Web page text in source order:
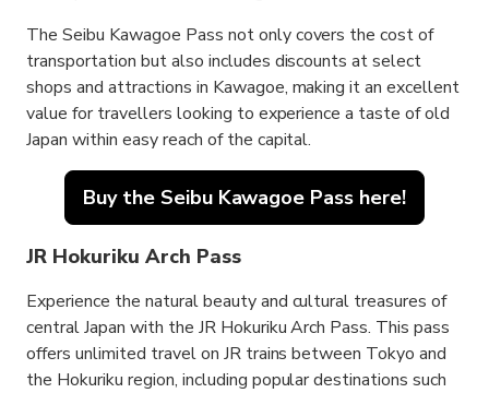
The Seibu Kawagoe Pass not only covers the cost of
transportation but also includes discounts at select
shops and attractions in Kawagoe, making it an excellent
value for travellers looking to experience a taste of old
Japan within easy reach of the capital.
Buy the Seibu Kawagoe Pass here!
JR Hokuriku Arch Pass
Experience the natural beauty and cultural treasures of
central Japan with the JR Hokuriku Arch Pass. This pass
offers unlimited travel on JR trains between Tokyo and
the Hokuriku region, including popular destinations such